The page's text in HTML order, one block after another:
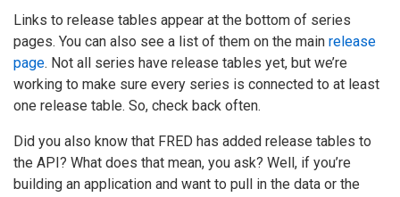
Links to release tables appear at the bottom of series
pages. You can also see a list of them on the main release
page. Not all series have release tables yet, but we’re
working to make sure every series is connected to at least
one release table. So, check back often.
Did you also know that FRED has added release tables to
the API? What does that mean, you ask? Well, if you’re
building an application and want to pull in the data or the